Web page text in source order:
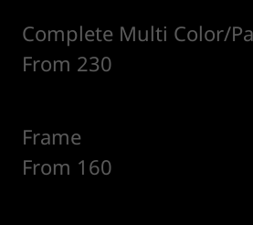
Complete Multi Color/
From 230
Frame
From 160